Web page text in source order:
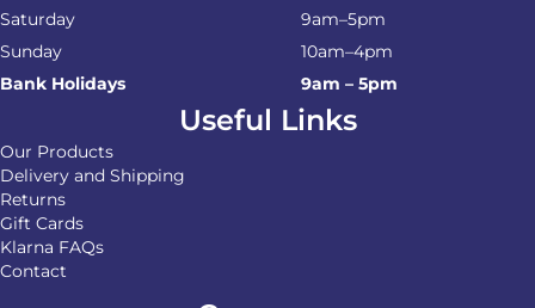
Saturday
9am–5pm
Sunday
10am–4pm
Bank Holidays
9am – 5pm
Useful Links
Our Products
Delivery and Shipping
Returns
Gift Cards
Klarna FAQs
Contact